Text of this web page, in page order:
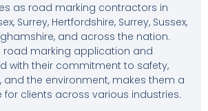
as road marking contractors in
Surrey, Hertfordshire, Surrey, Sussex,
and across the nation.
road marking application and
with their commitment to safety,
and the environment, makes them a
for clients across various industries.